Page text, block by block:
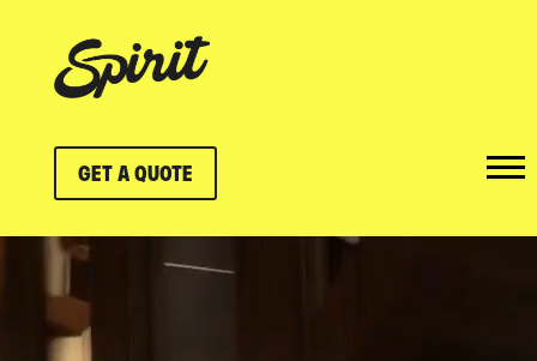
GET A QUOTE